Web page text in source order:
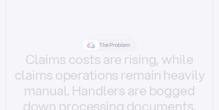
The Problem
Claimscostsare rising, while
claimsoperations remain heavily
manual. Handlersare bogged
down processing documents,